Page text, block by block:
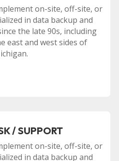
on-site, off-site, or
in data backup and
the late 90s, including
east and west sides of
/ SUPPORT
on-site, off-site, or
in data backup and